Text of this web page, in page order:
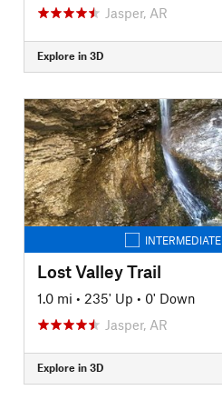
Jasper, AR
Explore in 3D
INTERMEDIATE
Lost Valley Trail
1.0 mi • 235' Up • 0' Down
Jasper, AR
Explore in 3D